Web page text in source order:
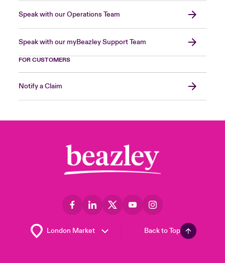
Speak with our Operations Team
Speak with our myBeazley Support Team
FOR CUSTOMERS
Notify a Claim
Back to Top